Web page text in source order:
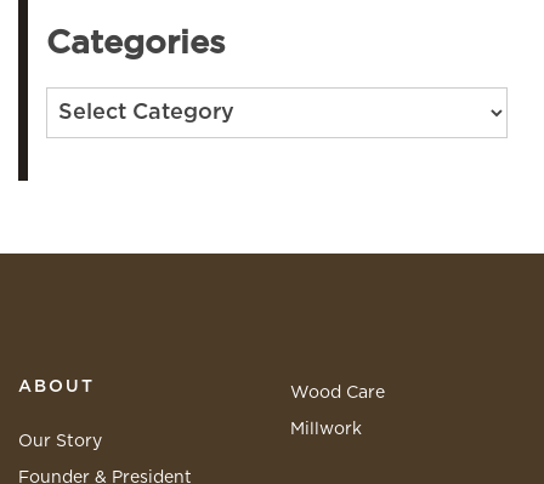
Categories
Categories
ABOUT
Our Story
Founder & President
Wood Care
Millwork